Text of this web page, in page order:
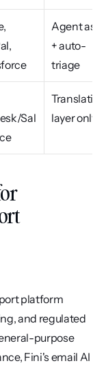
Agent
+ auto-
triage
Sal
Translation
layer only
platform
and regulated
purpose
Fini's email AI